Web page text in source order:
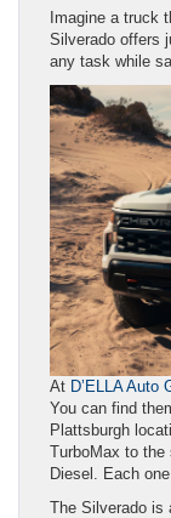
Imagine a truck
Silverado offers
any task while
At D’ELLA Auto
You can find
Plattsburgh
TurboMax to the
Diesel. Each
The Silverado is